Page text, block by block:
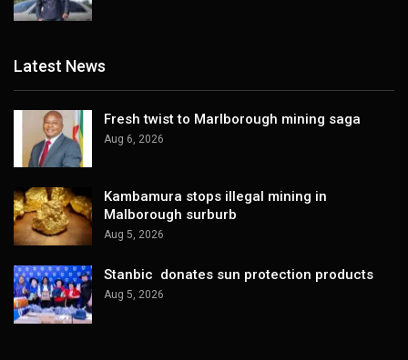
Latest News
Fresh twist to Marlborough mining saga
Aug 6, 2026
Kambamura stops illegal mining in
Malborough surburb
Aug 5, 2026
Stanbic donates sun protection products
Aug 5, 2026